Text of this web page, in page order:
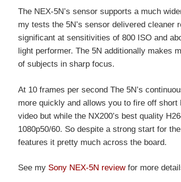
The NEX-5N’s sensor supports a much
my tests the 5N’s sensor delivered
significant at sensitivities of 800 ISO and
light performer. The 5N additionally makes
of subjects in sharp focus.
At 10 frames per second The 5N’s
more quickly and allows you to fire off
video but while the NX200’s best quality
1080p50/60. So despite a strong start for
features it pretty much across the board.
See my Sony NEX-5N reviewfor more